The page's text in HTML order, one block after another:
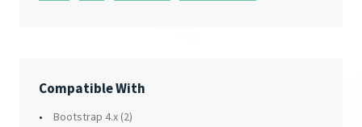
Compatible With
Bootstrap 4.x (2)